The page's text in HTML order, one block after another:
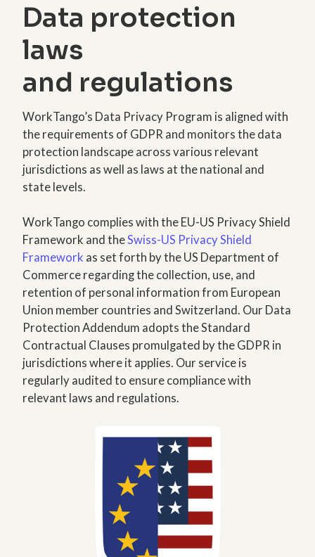
Data protection
laws
and regulations
WorkTango’s Data Privacy Program is aligned with
the requirements of GDPR and monitors the data
protection landscape across various relevant
jurisdictions as well as laws at the national and
state levels.
WorkTango complies with the EU-US Privacy Shield
Framework and theSwiss-US Privacy Shield
Framework as set forth by the US Department of
Commerce regarding the collection, use, and
retention of personal information from European
Union member countries and Switzerland. Our Data
Protection Addendum adopts the Standard
Contractual Clauses promulgated by the GDPR in
jurisdictions where it applies. Our service is
regularly audited to ensure compliance with
relevant laws and regulations.